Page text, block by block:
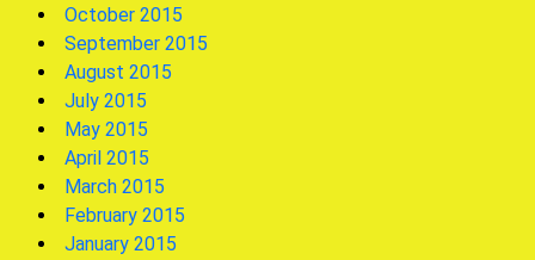
October 2015
September 2015
August 2015
July 2015
May 2015
April 2015
March 2015
February 2015
January 2015